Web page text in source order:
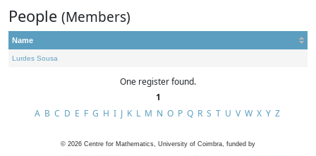
People (Members)
Name
Lurdes Sousa
One register found.
1
A B C D E F G H I J K L M N O P Q R S T U V W X Y Z
© 2026 Centre for Mathematics, University of Coimbra, funded by